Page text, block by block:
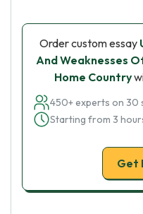
Order custom essay
And Weaknesses
Home Country
450+ experts on 30
Starting from 3
Get